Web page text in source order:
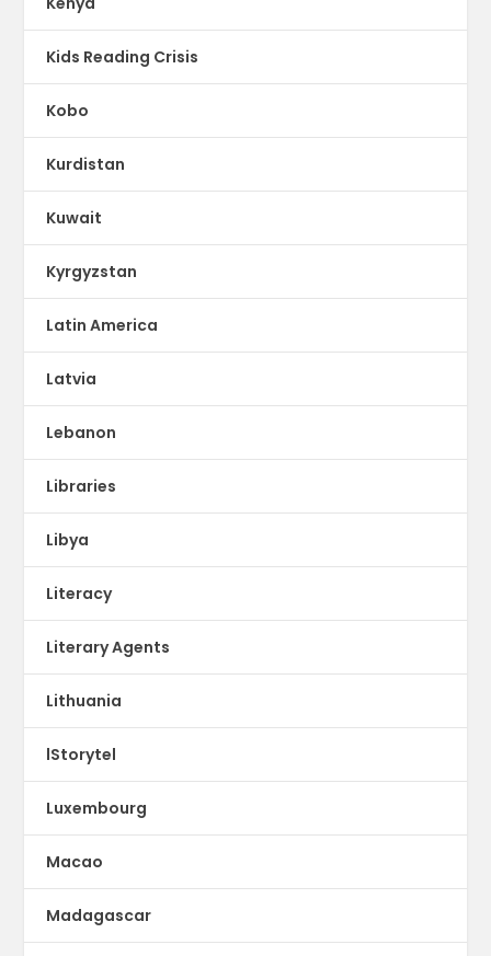
Kids Reading Crisis
Kobo
Kurdistan
Kuwait
Kyrgyzstan
Latin America
Latvia
Lebanon
Libraries
Libya
Literacy
Literary Agents
Lithuania
lStorytel
Luxembourg
Macao
Madagascar